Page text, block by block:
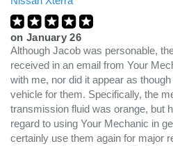
on January 26
Although Jacob was personable,
received in an email from Your
with me, nor did it appear as
vehicle for them. Specifically, the
transmission fluid was orange, but
regard to using Your Mechanic in
certainly use them again for major